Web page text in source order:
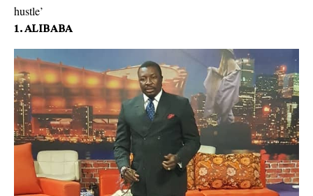
hustle’
1. ALIBABA